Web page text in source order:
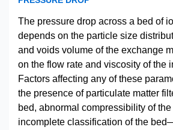
The pressure drop across a bed of
depends on the particle size
and voids volume of the exchange
on the flow rate and viscosity of the
Factors affecting any of these
the presence of particulate matter
bed, abnormal compressibility of
incomplete classification of the